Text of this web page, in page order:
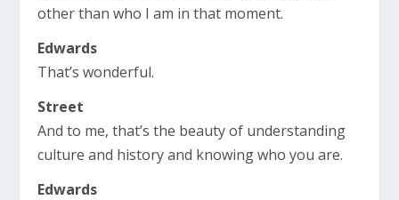
other than who I am in that moment.
Edwards
That’s wonderful.
Street
And to me, that’s the beauty of understanding
culture and history and knowing who you are.
Edwards